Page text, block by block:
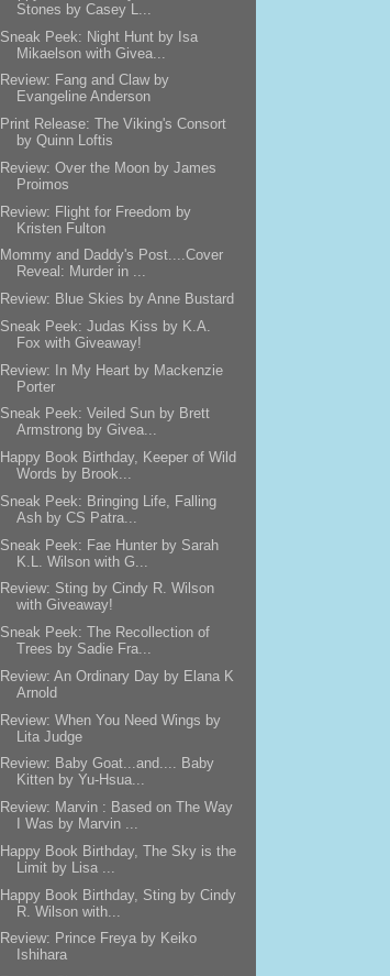
Stones by Casey L...
Sneak Peek: Night Hunt by Isa
Mikaelson with Givea...
Review: Fang and Claw by
Evangeline Anderson
Print Release: The Viking's Consort
by Quinn Loftis
Review: Over the Moon by James
Proimos
Review: Flight for Freedom by
Kristen Fulton
Mommy and Daddy's Post....Cover
Reveal: Murder in ...
Review: Blue Skies by Anne Bustard
Sneak Peek: Judas Kiss by K.A.
Fox with Giveaway!
Review: In My Heart by Mackenzie
Porter
Sneak Peek: Veiled Sun by Brett
Armstrong by Givea...
Happy Book Birthday, Keeper of Wild
Words by Brook...
Sneak Peek: Bringing Life, Falling
Ash by CS Patra...
Sneak Peek: Fae Hunter by Sarah
K.L. Wilson with G...
Review: Sting by Cindy R. Wilson
with Giveaway!
Sneak Peek: The Recollection of
Trees by Sadie Fra...
Review: An Ordinary Day by Elana K
Arnold
Review: When You Need Wings by
Lita Judge
Review: Baby Goat...and.... Baby
Kitten by Yu-Hsua...
Review: Marvin : Based on The Way
I Was by Marvin ...
Happy Book Birthday, The Sky is the
Limit by Lisa ...
Happy Book Birthday, Sting by Cindy
R. Wilson with...
Review: Prince Freya by Keiko
Ishihara